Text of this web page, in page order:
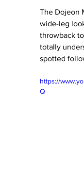
The Dojeon
wide-leg
throwback
totally
spotted
https://
Q